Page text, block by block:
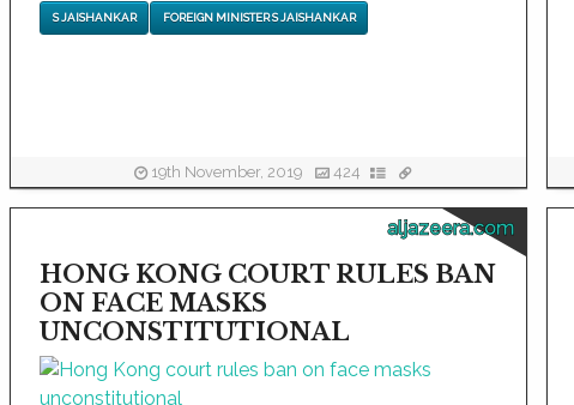
S JAISHANKAR FOREIGN MINISTER S JAISHANKAR
19th November, 2019 424
aljazeera.com
HONG KONG COURT RULES BAN
ON FACE MASKS
UNCONSTITUTIONAL